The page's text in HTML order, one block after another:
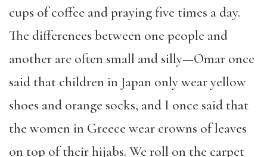
cups of coffee and praying five times a day.
The differences between one people and
another are often small and silly—Omar once
said that children in Japan only wear yellow
shoes and orange socks, and I once said that
the women in Greece wear crowns of leaves
on top of their hijabs. We roll on the carpet